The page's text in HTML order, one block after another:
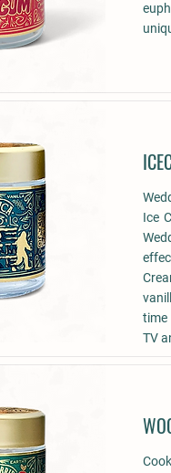
Ice
time
TV